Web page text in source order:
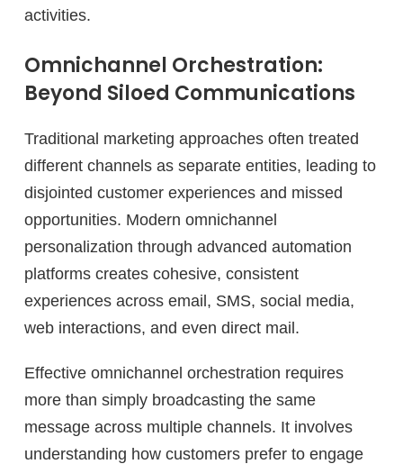
activities.
Omnichannel Orchestration:
Beyond Siloed Communications
Traditional marketing approaches often treated
different channels as separate entities, leading to
disjointed customer experiences and missed
opportunities. Modern omnichannel
personalization through advanced automation
platforms creates cohesive, consistent
experiences across email, SMS, social media,
web interactions, and even direct mail.
Effective omnichannel orchestration requires
more than simply broadcasting the same
message across multiple channels. It involves
understanding how customers prefer to engage